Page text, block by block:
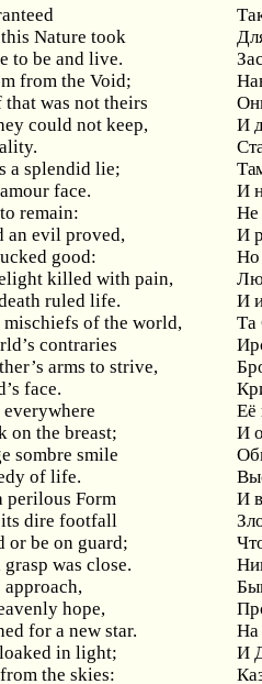
Nature took
to be and live.
from the Void;
was not theirs
could not keep,
И
a splendid lie;
face.
И
to remain:
Не
an evil proved,
И
good:
Но
killed with pain,
ruled life.
И
mischiefs of the world,
Та
contraries
arms to strive,
face.
Её
on the breast;
И
sombre smile
of life.
perilous Form
И
its dire footfall
or be on guard;
was close.
approach,
hope,
for a new star.
На
in light;
И
from the skies: